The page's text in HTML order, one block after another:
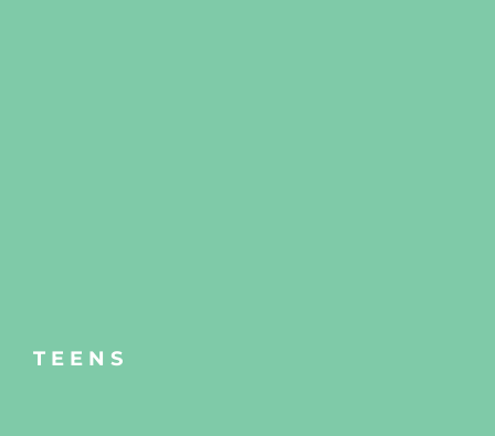
TEENS